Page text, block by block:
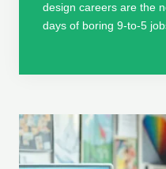
design careers are the
days of boring 9-to-5